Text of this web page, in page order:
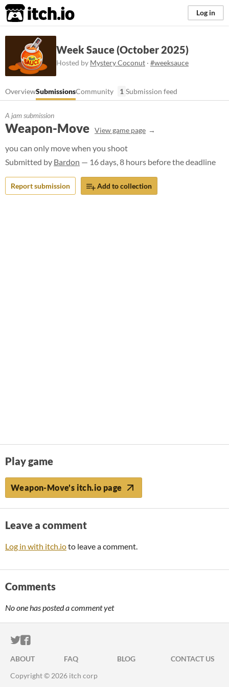
itch.io Log in
Week Sauce (October 2025)
Hosted by Mystery Coconut · #weeksauce
OverviewSubmissionsCommunity 1 Submission feed
A jam submission
Weapon-Move View game page
you can only move when you shoot
Submitted by Bardon — 16 days, 8 hours before the deadline
Report submission Add to collection
Play game
Weapon-Move's itch.io page
Leave a comment
Log in with itch.ioto leave a comment.
Comments
No one has posted a comment yet
ITCH.IO ON TWITTER
ITCH.IO ON FACEBOOK
ABOUT FAQ BLOG
CONTACT US
Copyright © 2026 itch corp